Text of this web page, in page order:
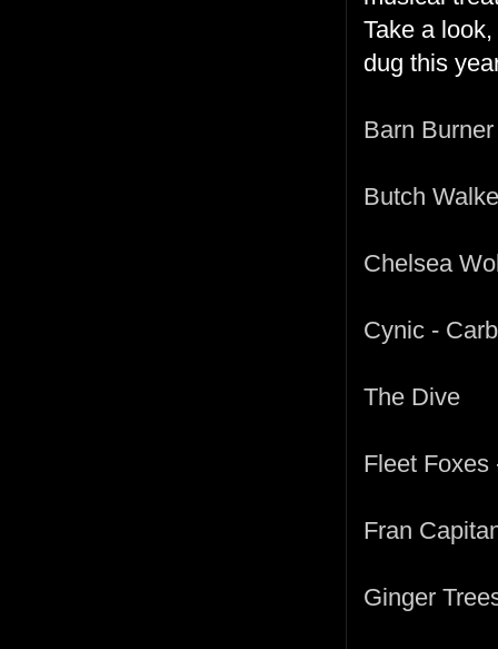
Take a
dug this
Barn
Butch
Chelsea
Cynic -
The Dive
Fleet
Fran
Ginger